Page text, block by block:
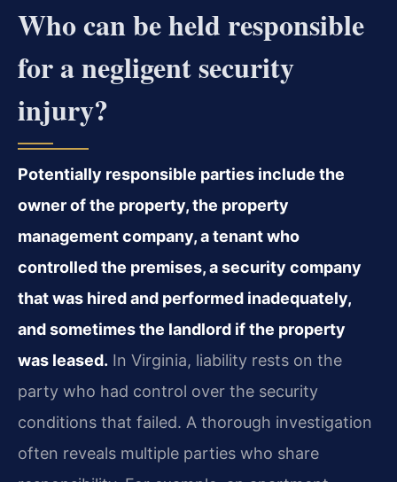
Who can be held responsible
for a negligent security
injury?
Potentially responsible parties include the
owner of the property, the property
management company, a tenant who
controlled the premises, a security company
that was hired and performed inadequately,
and sometimes the landlord if the property
was leased. In Virginia, liability rests on the
party who had control over the security
conditions that failed. A thorough investigation
often reveals multiple parties who share